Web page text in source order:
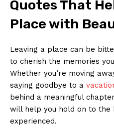
Quotes⁣ That
Place with
Leaving a place can be
to cherish⁣ the memories
Whether you’re ⁢moving
saying​ goodbye to ​a
behind a meaningful
will help you hold ​on to the
experienced.